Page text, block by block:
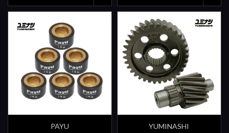
PAYU
YUMINASHI